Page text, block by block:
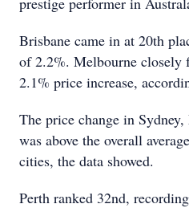
Brisbane came in at 20th
of 2.2%. Melbourne closely
2.1% price increase,
The price change in
was above the overall
cities, the data showed.
Perth ranked 32nd,